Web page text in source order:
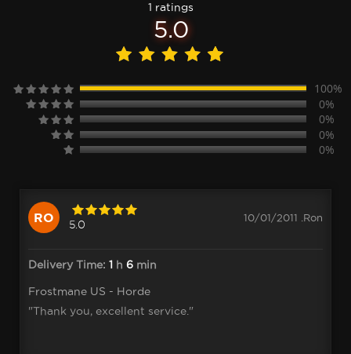
1 ratings
5.0
100%
0%
0%
0%
0%
RO 5.0
10/01/2011 .Ron
Delivery Time: 1 h 6 min
Frostmane US - Horde
"Thank you, excellent service."